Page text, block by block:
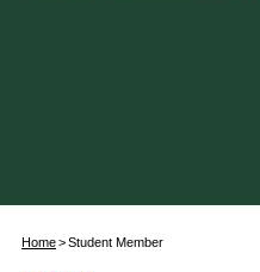
Home Student Member